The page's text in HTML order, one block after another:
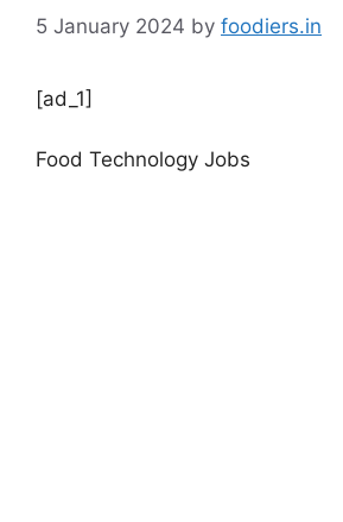
5 January 2024 by foodiers.in
[ad_1]
Food Technology Jobs